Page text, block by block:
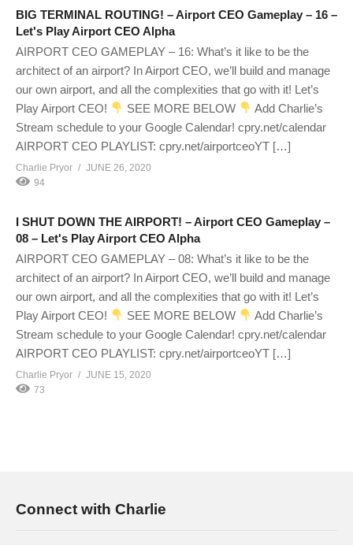
BIG TERMINAL ROUTING! – Airport CEO Gameplay – 16 –
Let's Play Airport CEO Alpha
AIRPORT CEO GAMEPLAY – 16: What’s it like to be the
architect of an airport? In Airport CEO, we’ll build and manage
our own airport, and all the complexities that go with it! Let’s
Play Airport CEO!
SEE MORE BELOW
Add Charlie’s
Stream schedule to your Google Calendar! cpry.net/calendar
AIRPORT CEO PLAYLIST: cpry.net/airportceoYT […]
Charlie Pryor
JUNE 26, 2020
94
I SHUT DOWN THE AIRPORT! – Airport CEO Gameplay –
08 – Let's Play Airport CEO Alpha
AIRPORT CEO GAMEPLAY – 08: What’s it like to be the
architect of an airport? In Airport CEO, we’ll build and manage
our own airport, and all the complexities that go with it! Let’s
Play Airport CEO!
SEE MORE BELOW
Add Charlie’s
Stream schedule to your Google Calendar! cpry.net/calendar
AIRPORT CEO PLAYLIST: cpry.net/airportceoYT […]
Charlie Pryor
JUNE 15, 2020
73
Connect with Charlie